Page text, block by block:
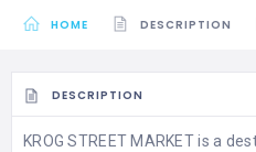
HOME DESCRIPTION
DESCRIPTION
KROG STREET MARKET is a